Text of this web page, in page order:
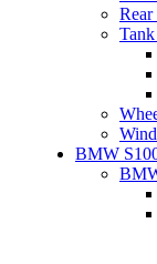
Rear
BMW